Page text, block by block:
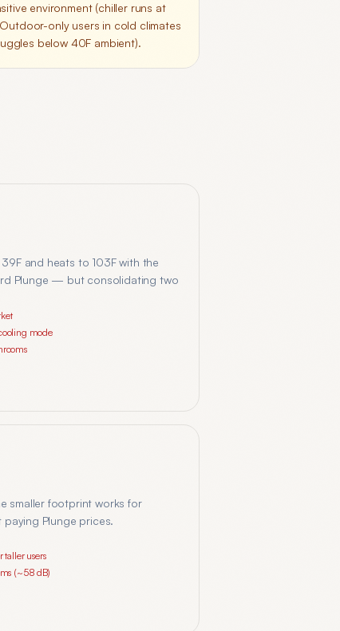
environment (chiller runs at
only users in cold climates
below 40F ambient).
and heats to 103F with the
Plunge — but consolidating two
mode
smaller footprint works for
Plunge prices.
users
(~58 dB)